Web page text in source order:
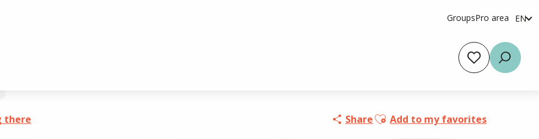
GroupsPro area EN
es
there ShareAjouter aux favoris
Add to my favorites